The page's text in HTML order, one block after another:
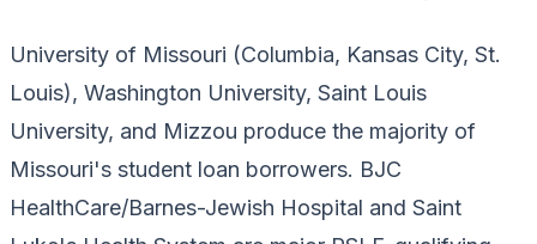
University of Missouri (Columbia, Kansas City, St.
Louis), Washington University, Saint Louis
University, and Mizzou produce the majority of
Missouri's student loan borrowers. BJC
HealthCare/Barnes-Jewish Hospital and Saint